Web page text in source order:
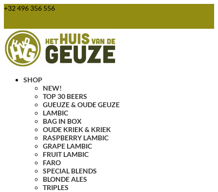
+32 496 356 556
SHOP
NEW!
TOP 30 BEERS
GUEUZE & OUDE GEUZE
LAMBIC
BAG IN BOX
OUDE KRIEK & KRIEK
RASPBERRY LAMBIC
GRAPE LAMBIC
FRUIT LAMBIC
FARO
SPECIAL BLENDS
BLONDE ALES
TRIPLES